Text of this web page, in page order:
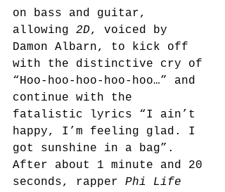
on bass and guitar,
allowing 2D, voiced by
Damon Albarn, to kick off
with the distinctive cry of
“Hoo-hoo-hoo-hoo-hoo…” and
continue with the
fatalistic lyrics “I ain’t
happy, I’m feeling glad. I
got sunshine in a bag”.
After about 1 minute and 20
seconds, rapper Phi Life